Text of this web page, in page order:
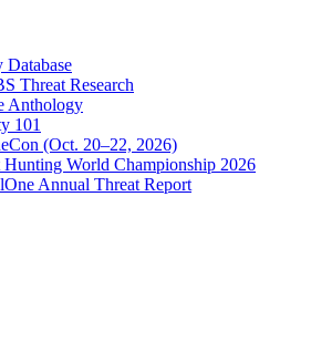
Threat Research
Anthology
101
(Oct. 20–22, 2026)
Hunting World Championship 2026
Annual Threat Report